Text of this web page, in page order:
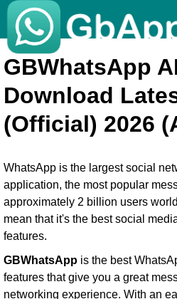
GBWhatsApp
Download
(Official) 2026
WhatsApp is the largest social
application, the most popular
approximately 2 billion users
mean that it's the best social
features.
GBWhatsApp is the best
features that give you a great
networking experience. With an